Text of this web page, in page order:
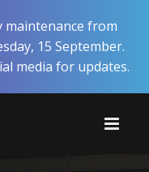
maintenance from
15 September.
media for updates.